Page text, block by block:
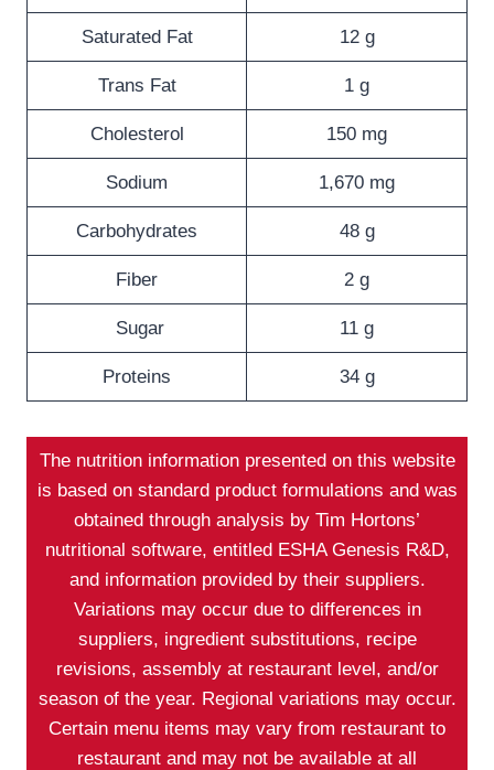
Saturated Fat 12 g
Trans Fat 1 g
Cholesterol 150 mg
Sodium 1,670 mg
Carbohydrates 48 g
Fiber 2 g
Sugar 11 g
Proteins 34 g
The nutrition information presented on this website
is based on standard product formulations and was
obtained through analysis by Tim Hortons’
nutritional software, entitled ESHA Genesis R&D,
and information provided by their suppliers.
Variations may occur due to differences in
suppliers, ingredient substitutions, recipe
revisions, assembly at restaurant level, and/or
season of the year. Regional variations may occur.
Certain menu items may vary from restaurant to
restaurant and may not be available at all